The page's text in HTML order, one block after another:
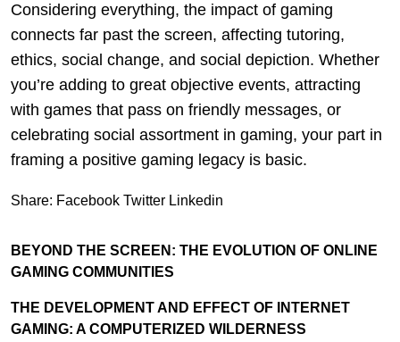
Considering everything, the impact of gaming
connects far past the screen, affecting tutoring,
ethics, social change, and social depiction. Whether
you’re adding to great objective events, attracting
with games that pass on friendly messages, or
celebrating social assortment in gaming, your part in
framing a positive gaming legacy is basic.
Share: Facebook Twitter Linkedin
BEYOND THE SCREEN: THE EVOLUTION OF ONLINE
GAMING COMMUNITIES
THE DEVELOPMENT AND EFFECT OF INTERNET
GAMING: A COMPUTERIZED WILDERNESS